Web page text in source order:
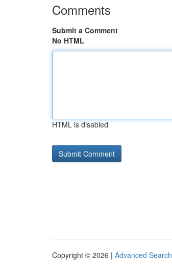
Comments
Submit a Comment
No HTML
HTML is disabled
Copyright © 2026 | Advanced Search